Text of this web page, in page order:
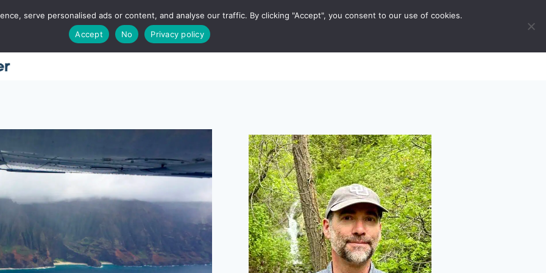
Home About Places Utah
serve personalised ads or content, and analyse our traffic. By clicking "Accept", you consent to our use of cookies.
Accept
No Privacy policy